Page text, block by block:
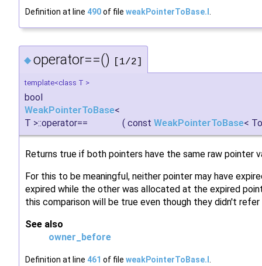
Definition at line 490of file weakPointerToBase.I
◆ operator==() [1/2]
template<class T >
bool
WeakPointerToBase<
T >::operator==
( const WeakPointerToBase<
Returns true if both pointers have the same raw pointer
For this to be meaningful, neither pointer may have
expired while the other was allocated at the expired
this comparison will be true even though they didn't
See also
owner_before
Definition at line 461 of file weakPointerToBase.I